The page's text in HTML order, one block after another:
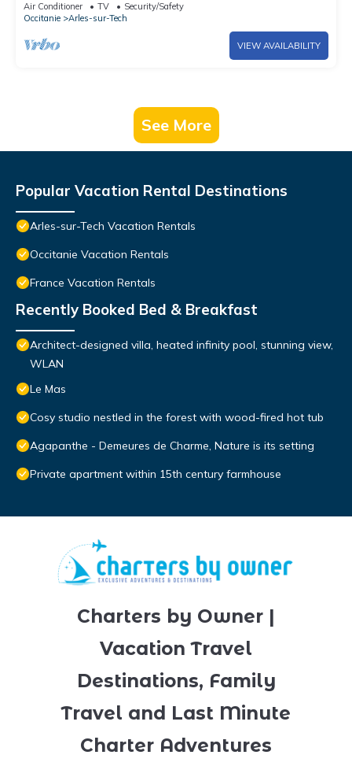
Air Conditioner TV
Security/Safety
Occitanie
Arles-sur-Tech
VIEW AVAILABILITY
See More
Popular Vacation Rental Destinations
Arles-sur-Tech Vacation Rentals
Occitanie Vacation Rentals
France Vacation Rentals
Recently Booked Bed & Breakfast
Architect-designed villa, heated infinity pool, stunning view,
WLAN
Le Mas
Cosy studio nestled in the forest with wood-fired hot tub
Agapanthe - Demeures de Charme, Nature is its setting
Private apartment within 15th century farmhouse
Charters by Owner |
Vacation Travel
Destinations, Family
Travel and Last Minute
Charter Adventures